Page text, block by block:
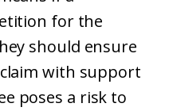
for the
should ensure
with support
poses a risk to